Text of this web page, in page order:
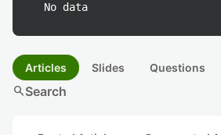
No data
Articles Slides Questions
searchSearch